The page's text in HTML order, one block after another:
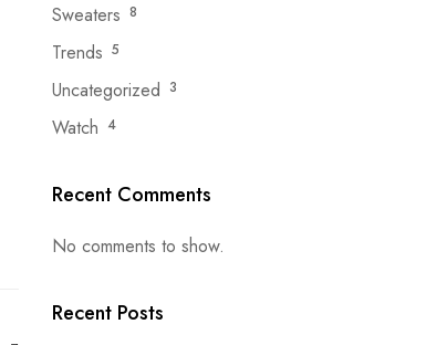
Sweaters 8
Trends 5
Uncategorized 3
Watch 4
Recent Comments
No comments to show.
Recent Posts